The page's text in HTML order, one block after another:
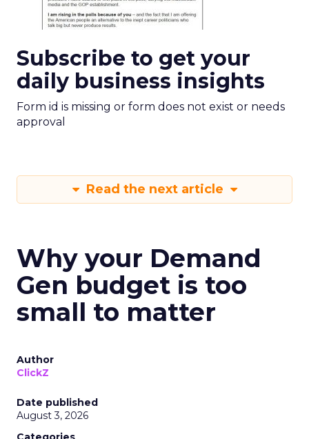
Subscribe to get your
daily business insights
Form id is missing or form does not exist or needs
approval
Read the next article
Why your Demand
Gen budget is too
small to matter
Author
ClickZ
Date published
August 3, 2026